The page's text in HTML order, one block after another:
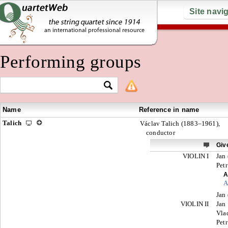
Site
Performing groups
Name
Reference in name
Talich
Václav Talich (1883–1961),
conductor
VIOLIN I
Jan
Petr
Jan
VIOLIN II
Jan
Petr